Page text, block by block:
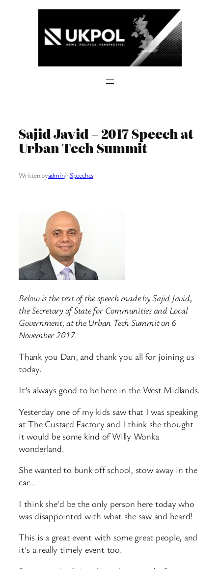
Sajid Javid – 2017 Speech at
Urban Tech Summit
Written byadmininSpeeches
Below is the text of the speech made by Sajid Javid,
the Secretary of State for Communities and Local
Government, at the Urban Tech Summit on 6
November 2017.
Thank you Dan, and thank you all for joining us
today.
It’s always good to be here in the West Midlands.
Yesterday one of my kids saw that I was speaking
at The Custard Factory and I think she thought
it would be some kind of Willy Wonka
wonderland.
She wanted to bunk off school, stow away in the
car…
I think she’d be the only person here today who
was disappointed with what she saw and heard!
This is a great event with some great people, and
it’s a really timely event too.